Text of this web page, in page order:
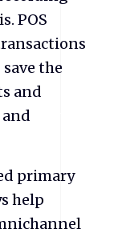
POS
the
and
primary
help